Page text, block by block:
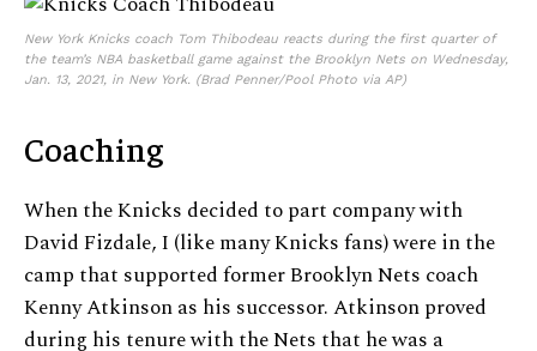
New York Knicks coach Tom Thibodeau reacts during the first quarter of
the team’s NBA basketball game against the Brooklyn Nets on Wednesday,
Jan. 13, 2021, in New York. (Brad Penner/Pool Photo via AP)
Coaching
When the Knicks decided to part company with
David Fizdale, I (like many Knicks fans) were in the
camp that supported former Brooklyn Nets coach
Kenny Atkinson as his successor. Atkinson proved
during his tenure with the Nets that he was a